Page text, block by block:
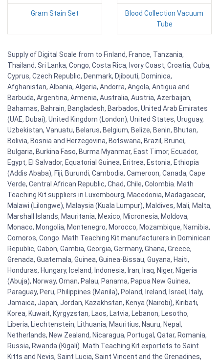
Gram Stain Set
Blood Collection Vacuum
Tube
Supply of Digital Scale from to Finland, France, Tanzania,
Thailand, Sri Lanka, Congo, Costa Rica, Ivory Coast, Croatia, Cuba,
Cyprus, Czech Republic, Denmark, Djibouti, Dominica,
Afghanistan, Albania, Algeria, Andorra, Angola, Antigua and
Barbuda, Argentina, Armenia, Australia, Austria, Azerbaijan,
Bahamas, Bahrain, Bangladesh, Barbados, United Arab Emirates
(UAE, Dubai), United Kingdom (London), United States, Uruguay,
Uzbekistan, Vanuatu, Belarus, Belgium, Belize, Benin, Bhutan,
Bolivia, Bosnia and Herzegovina, Botswana, Brazil, Brunei,
Bulgaria, Burkina Faso, Burma Myanmar, East Timor, Ecuador,
Egypt, El Salvador, Equatorial Guinea, Eritrea, Estonia, Ethiopia
(Addis Ababa), Fiji, Burundi, Cambodia, Cameroon, Canada, Cape
Verde, Central African Republic, Chad, Chile, Colombia. Math
Teaching Kit suppliers in Luxembourg, Macedonia, Madagascar,
Malawi (Lilongwe), Malaysia (Kuala Lumpur), Maldives, Mali, Malta,
Marshall Islands, Mauritania, Mexico, Micronesia, Moldova,
Monaco, Mongolia, Montenegro, Morocco, Mozambique, Namibia,
Comoros, Congo. Math Teaching Kit manufacturers in Dominican
Republic, Gabon, Gambia, Georgia, Germany, Ghana, Greece,
Grenada, Guatemala, Guinea, Guinea-Bissau, Guyana, Haiti,
Honduras, Hungary, Iceland, Indonesia, Iran, Iraq, Niger, Nigeria
(Abuja), Norway, Oman, Palau, Panama, Papua New Guinea,
Paraguay, Peru, Philippines (Manila), Poland, Ireland, Israel, Italy,
Jamaica, Japan, Jordan, Kazakhstan, Kenya (Nairobi), Kiribati,
Korea, Kuwait, Kyrgyzstan, Laos, Latvia, Lebanon, Lesotho,
Liberia, Liechtenstein, Lithuania, Mauritius, Nauru, Nepal,
Netherlands, New Zealand, Nicaragua, Portugal, Qatar, Romania,
Russia, Rwanda (Kigali). Math Teaching Kit exportets to Saint
Kitts and Nevis, Saint Lucia, Saint Vincent and the Grenadines,